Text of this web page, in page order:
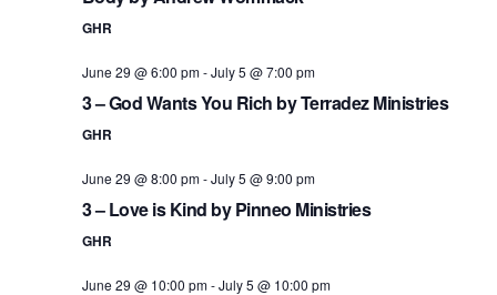
GHR
June 29 @ 6:00 pm-July 5 @ 7:00 pm
3 – God Wants You Rich by Terradez Ministries
GHR
June 29 @ 8:00 pm-July 5 @ 9:00 pm
3 – Love is Kind by Pinneo Ministries
GHR
June 29 @ 10:00 pm-July 5 @ 10:00 pm